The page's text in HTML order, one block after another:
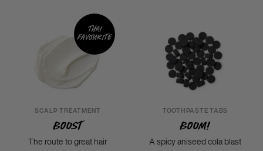
Thai
favourite
SCALP TREATMENT
Boost
The route to great hair
TOOTHPASTE TABS
Boom!
A spicy aniseed cola blast